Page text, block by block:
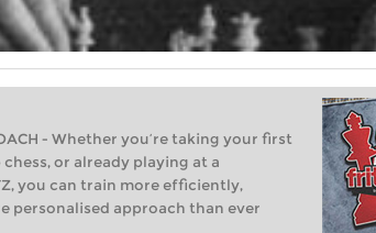
- Whether you’re taking your first
or already playing at a
you can train more efficiently,
personalised approach than ever